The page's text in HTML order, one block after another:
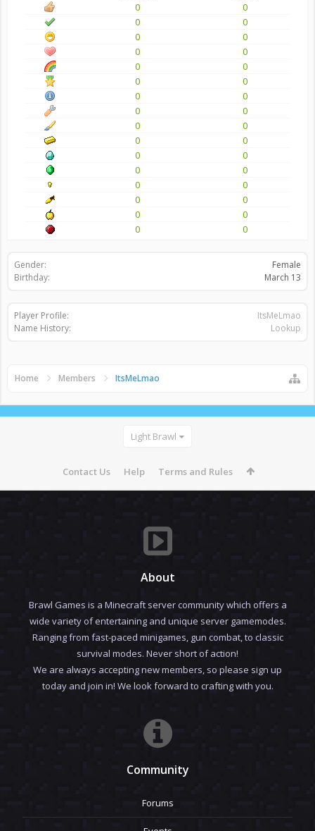
0
0
0
0
0
0
0
0
0
0
0
0
0
0
0
0
0
0
0
0
0
0
0
0
0
0
0
0
0
0
0
0
Gender:
Female
Birthday:
March 13
Player Profile:
ItsMeLmao
Name History:
Lookup
Home Members ItsMeLmao
Light Brawl
Contact Us Help Terms and Rules
About
Brawl Games is a Minecraft server community which offers a
wide variety of entertaining and unique server gamemodes.
Ranging from fast-paced minigames, gun combat, to classic
survival modes. Never short of action!
We are always accepting new members, so please sign up
today and join in! We look forward to crafting with you.
Community
Forums